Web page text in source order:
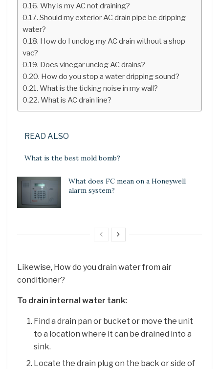
Why is my AC not draining?
Should my exterior AC drain pipe be dripping
water?
How do I unclog my AC drain without a shop
vac?
Does vinegar unclog AC drains?
How do you stop a water dripping sound?
What is the ticking noise in my wall?
What is AC drain line?
READ ALSO
What is the best mold bomb?
What does FC mean on a Honeywell
alarm system?
Likewise, How do you drain water from air
conditioner?
To drain internal water tank:
Find a drain pan or bucket or move the unit
to a location where it can be drained into a
sink.
Locate the drain plug on the back or side of